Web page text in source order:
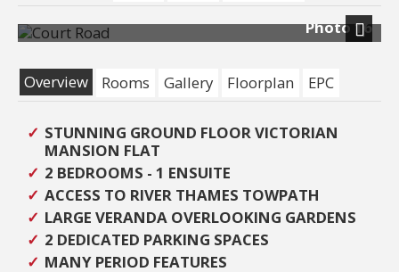
Photo 16
Next
Overview
Rooms Gallery Floorplan EPC
STUNNING GROUND FLOOR VICTORIAN
MANSION FLAT
2 BEDROOMS - 1 ENSUITE
ACCESS TO RIVER THAMES TOWPATH
LARGE VERANDA OVERLOOKING GARDENS
2 DEDICATED PARKING SPACES
MANY PERIOD FEATURES